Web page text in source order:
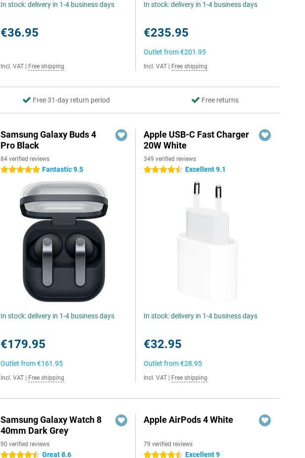
In stock: delivery in 1-4 business days
€36.95
Incl. VAT Free shipping
In stock: delivery in 1-4 business days
€235.95
Outlet from€201.95
Incl. VAT Free shipping
Free 31-day return period Free returns
Samsung Galaxy Buds 4
Pro Black
84 verified reviews
5 stars Fantastic 9.5
In stock: delivery in 1-4 business days
€179.95
Outlet from€161.95
Incl. VAT Free shipping
Apple USB-C Fast Charger
20W White
349 verified reviews
4.5 stars Excellent 9.1
In stock: delivery in 1-4 business days
€32.95
Outlet from€28.95
Incl. VAT Free shipping
Samsung Galaxy Watch 8
40mm Dark Grey
90 verified reviews
4.5 stars Great 8.6
Apple AirPods 4 White
79 verified reviews
4.5 stars Excellent 9